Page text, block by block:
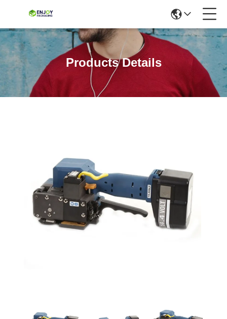
Products Details